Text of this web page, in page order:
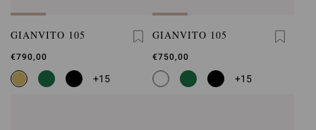
GIANVITO 105
€790,00
+15
GIANVITO 105
€750,00
+15